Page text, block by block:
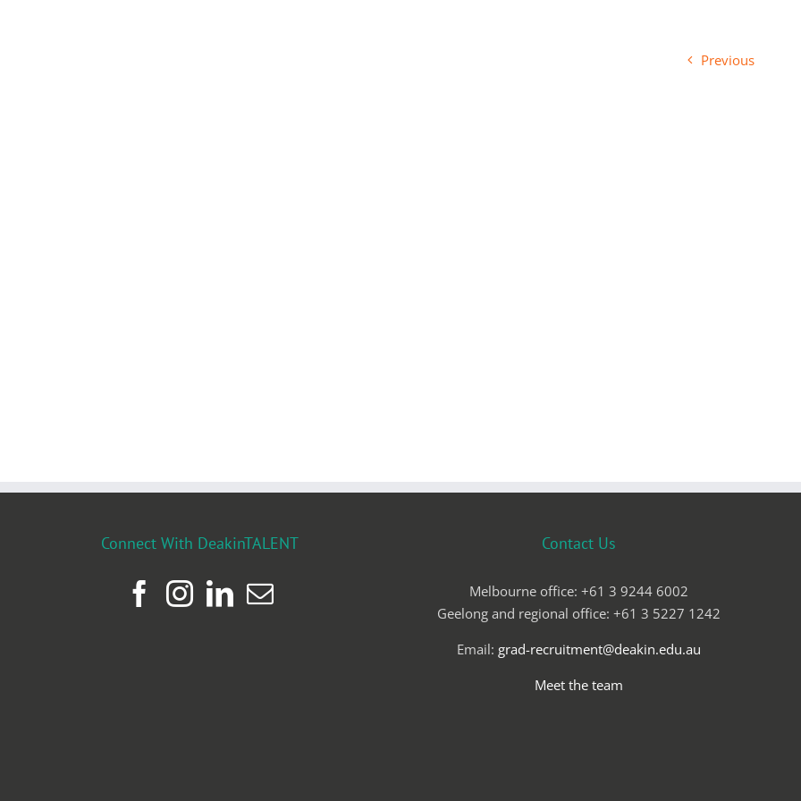
Previous
Connect With DeakinTALENT Contact Us
Melbourne office: +61 3 9244 6002
Geelong and regional office: +61 3 5227 1242
Email: grad-recruitment@deakin.edu.au
Meet the team